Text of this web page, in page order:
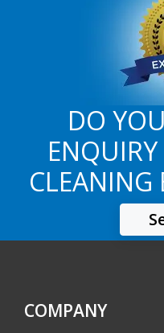
DO
CLEANING
COMPANY